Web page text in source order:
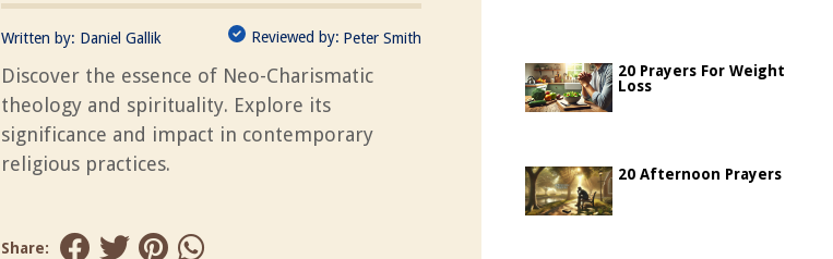
Written by: Daniel Gallik Reviewed by: Peter Smith
Discover the essence of Neo-Charismatic
theology and spirituality. Explore its
significance and impact in contemporary
religious practices.
Share:
20 Prayers For Weight
Loss
20 Afternoon Prayers